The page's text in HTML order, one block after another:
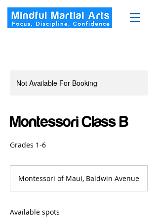
Not Available For Booking
Montessori Class B
Grades 1-6
Montessori of Maui, Baldwin Avenue
Available spots